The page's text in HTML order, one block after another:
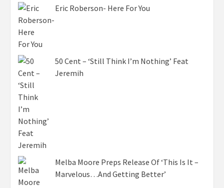
Eric Roberson- Here For You
50 Cent – ‘Still Think I’m Nothing’ Feat
Jeremih
Melba Moore Preps Release Of ‘This Is It –
Marvelous…And Getting Better’